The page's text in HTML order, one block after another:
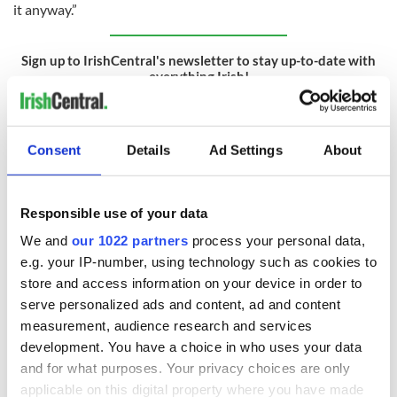
Consent Details Ad Settings About
Responsible use of your data
We and our 1022 partners process your personal data,
e.g. your IP-number, using technology such as cookies to
store and access information on your device in order to
serve personalized ads and content, ad and content
measurement, audience research and services
development. You have a choice in who uses your data
and for what purposes. Your privacy choices are only
applicable on this digital property where you have made
it anyway.”
Sign up to IrishCentral's newsletter to stay up-to-date with
everything Irish!
RELATED: Northern Ireland
READ NEXT
First oil tankers
36 additional infant
remains recovered
from Tuam
excavation site
A third of fuel
stations in Ireland
could be without
supply amidst
blockade, officials
warn